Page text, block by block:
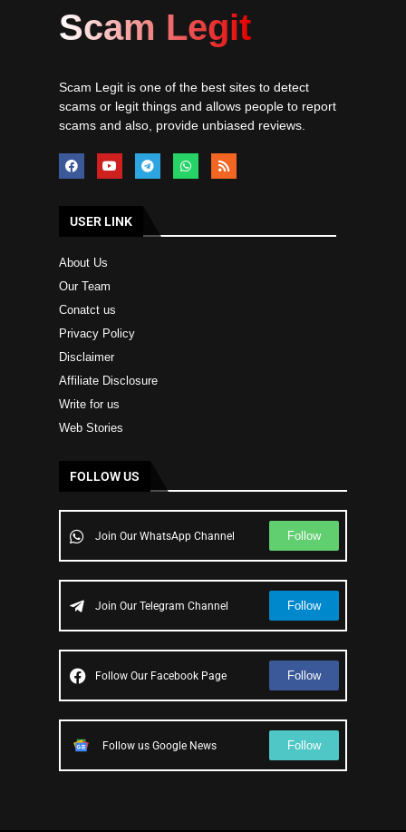
Scam Legit
Scam Legit is one of the best sites to detect
scams or legit things and allows people to report
scams and also, provide unbiased reviews.
USER LINK
About Us
Our Team
Conatct us
Privacy Policy
Disclaimer
Affiliate Disclosure
Write for us
Web Stories
FOLLOW US
Join Our WhatsApp Channel Follow
Join Our Telegram Channel Follow
Follow Our Facebook Page Follow
Follow us Google News Follow